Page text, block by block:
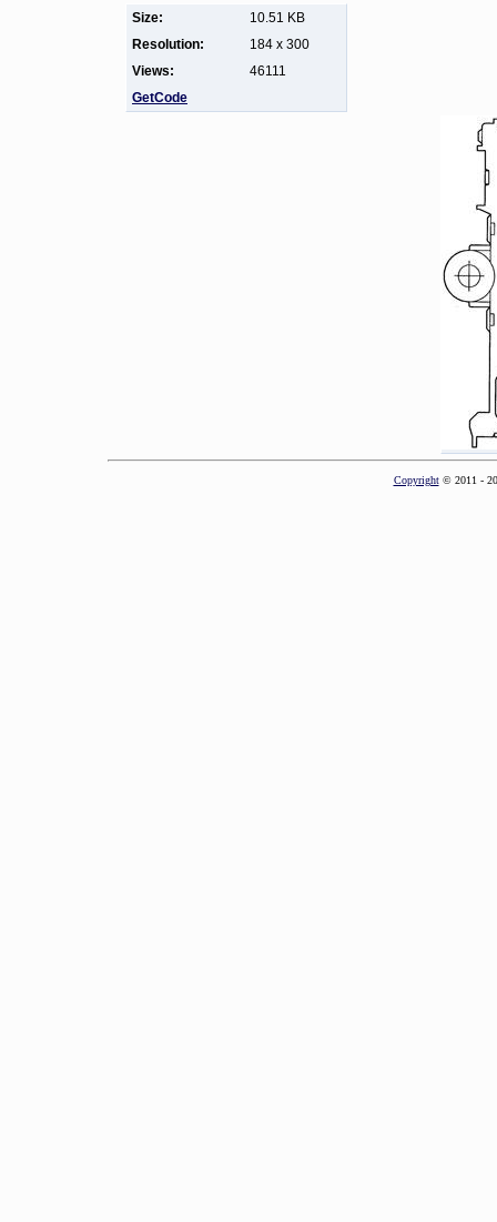
Size:
10.51 KB
Resolution:
184 x 300
Views:
46111
GetCode
Copyright© 2011 -